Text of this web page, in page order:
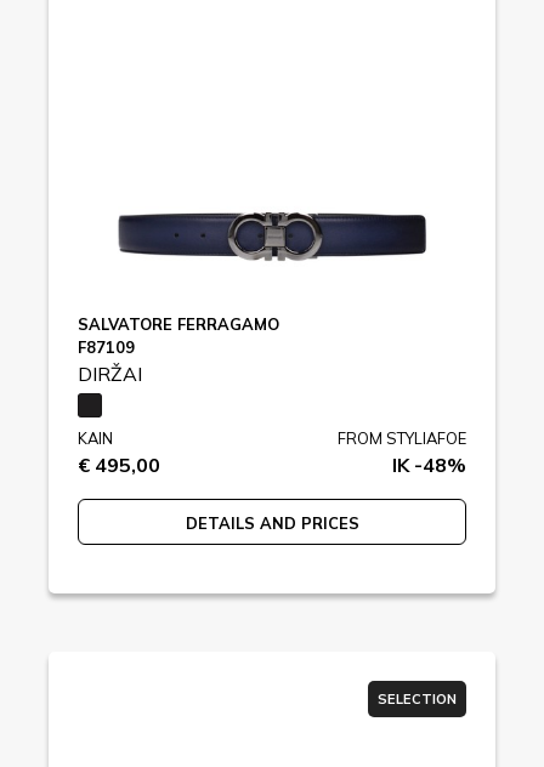
SALVATORE FERRAGAMO
F87109
DIRŽAI
KAIN
€ 495,00
FROM STYLIAFOE
IK -48%
DETAILS AND PRICES
SELECTION